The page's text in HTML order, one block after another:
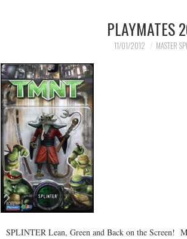
PLAYMATES
11/01/2012 MASTER
SPLINTER Lean, Green and Back on the Screen!